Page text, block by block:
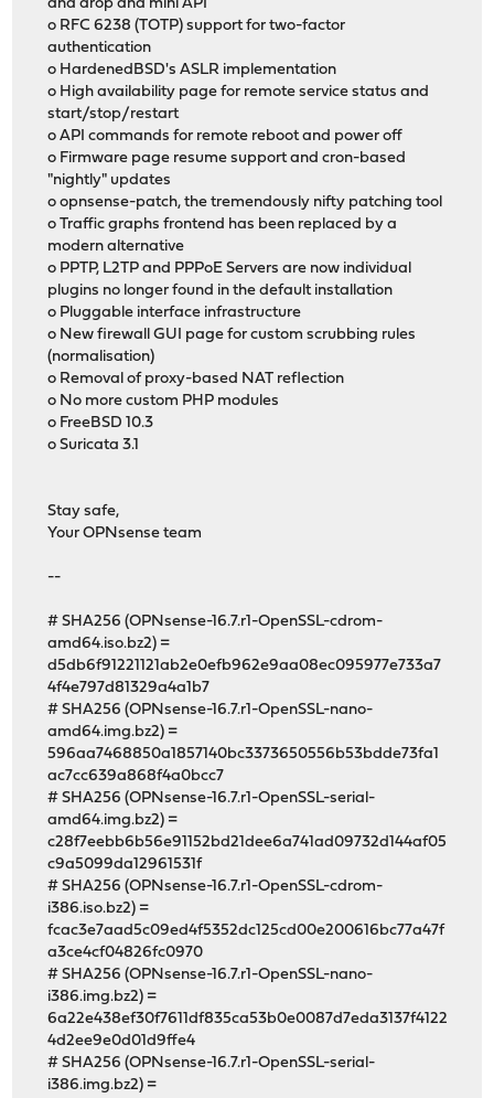
and drop and mini API
o RFC 6238 (TOTP) support for two-factor
authentication
o HardenedBSD's ASLR implementation
o High availability page for remote service status and
start/stop/restart
o API commands for remote reboot and power off
o Firmware page resume support and cron-based
"nightly" updates
o opnsense-patch, the tremendously nifty patching tool
o Traffic graphs frontend has been replaced by a
modern alternative
o PPTP, L2TP and PPPoE Servers are now individual
plugins no longer found in the default installation
o Pluggable interface infrastructure
o New firewall GUI page for custom scrubbing rules
(normalisation)
o Removal of proxy-based NAT reflection
o No more custom PHP modules
o FreeBSD 10.3
o Suricata 3.1
Stay safe,
Your OPNsense team
--
# SHA256 (OPNsense-16.7.r1-OpenSSL-cdrom-
amd64.iso.bz2) =
d5db6f91221121ab2e0efb962e9aa08ec095977e733a7
4f4e797d81329a4a1b7
# SHA256 (OPNsense-16.7.r1-OpenSSL-nano-
amd64.img.bz2) =
596aa7468850a1857140bc3373650556b53bdde73fa1
ac7cc639a868f4a0bcc7
# SHA256 (OPNsense-16.7.r1-OpenSSL-serial-
amd64.img.bz2) =
c28f7eebb6b56e91152bd21dee6a741ad09732d144af05
c9a5099da12961531f
# SHA256 (OPNsense-16.7.r1-OpenSSL-cdrom-
i386.iso.bz2) =
fcac3e7aad5c09ed4f5352dc125cd00e200616bc77a47f
a3ce4cf04826fc0970
# SHA256 (OPNsense-16.7.r1-OpenSSL-nano-
i386.img.bz2) =
6a22e438ef30f7611df835ca53b0e0087d7eda3137f4122
4d2ee9e0d01d9ffe4
# SHA256 (OPNsense-16.7.r1-OpenSSL-serial-
i386.img.bz2) =